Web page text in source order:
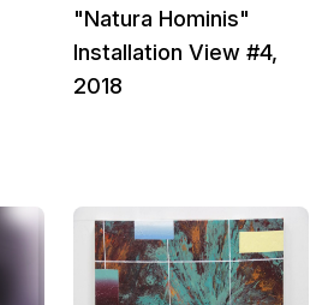
"Natura Hominis"
Installation View #4,
2018